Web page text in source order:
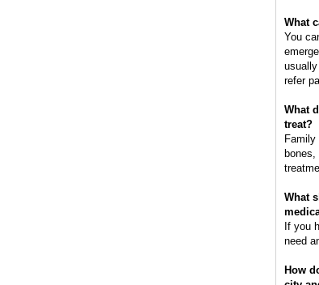
What
You
refer
What
treat?
What
If you
need
How